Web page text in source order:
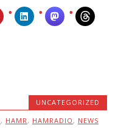
UNCATEGORIZED
, HAMR , HAMRADIO , NEWS